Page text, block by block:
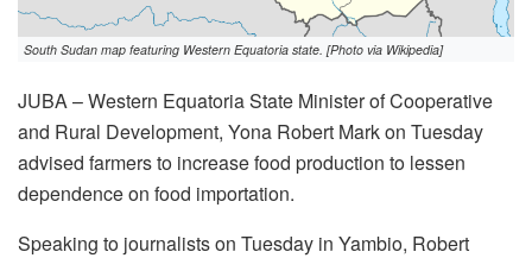
South Sudan map featuring Western Equatoria state. [Photo via Wikipedia]
JUBA – Western Equatoria State Minister of Cooperative
and Rural Development, Yona Robert Mark on Tuesday
advised farmers to increase food production to lessen
dependence on food importation.
Speaking to journalists on Tuesday in Yambio, Robert